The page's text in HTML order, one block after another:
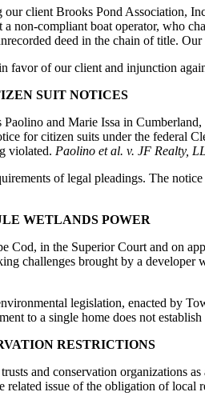
client Brooks Pond Association,
non-compliant boat operator, who
deed in the chain of title.
favor of our client and injunction
SUIT NOTICES
and Marie Issa in
for citizen suits under the federal
violated. Paolino et al. v. JF Realty,
of legal pleadings. The
WETLANDS POWER
Cod, in the Superior Court and on
challenges brought by a
legislation, enacted by
to a single home does not establish
RESTRICTIONS
and conservation organizations
issue of the obligation of local